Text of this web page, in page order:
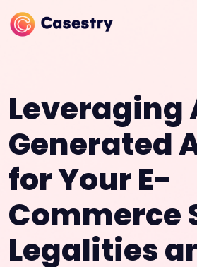
Leveraging
Generated
for Your E-
Commerce
Legalities